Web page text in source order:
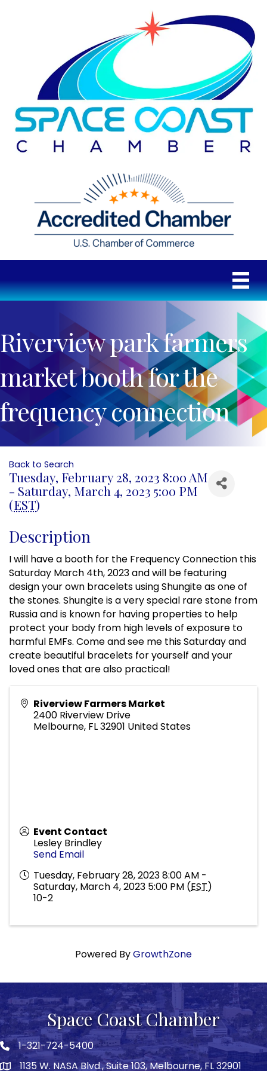
Riverview park farmers
market booth for the
frequency connection
Back to Search
Tuesday, February 28, 2023 8:00 AM
- Saturday, March 4, 2023 5:00 PM
(EST)
Description
I will have a booth for the Frequency Connection this
Saturday March 4th, 2023 and will be featuring
design your own bracelets using Shungite as one of
the stones. Shungite is a very special rare stone from
Russia and is known for having properties to help
protect your body from high levels of exposure to
harmful EMFs. Come and see me this Saturday and
create beautiful bracelets for yourself and your
loved ones that are also practical!
Riverview Farmers Market
2400 Riverview Drive
Melbourne, FL32901 United States
Event Contact
Lesley Brindley
Send Email
Tuesday, February 28, 2023 8:00 AM -
Saturday, March 4, 2023 5:00 PM (EST)
10-2
Powered ByGrowthZone
Space Coast Chamber
Phone icon
1-321-724-5400
map1135 W. NASA Blvd., Suite 103, Melbourne, FL 32901